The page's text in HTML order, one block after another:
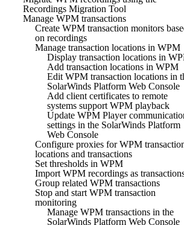
Recordings Migration Tool
Manage WPM transactions
Create WPM transaction monitors
on recordings
Manage transaction locations in WPM
Display transaction locations in
Add transaction locations in WPM
Edit WPM transaction locations in
SolarWinds Platform Web Console
Add client certificates to remote
systems support WPM playback
Update WPM Player
settings in the SolarWinds Platform
Web Console
Configure proxies for WPM
locations and transactions
Set thresholds in WPM
Import WPM recordings as
Group related WPM transactions
Stop and start WPM transaction
monitoring
Manage WPM transactions in the
SolarWinds Platform Web Console